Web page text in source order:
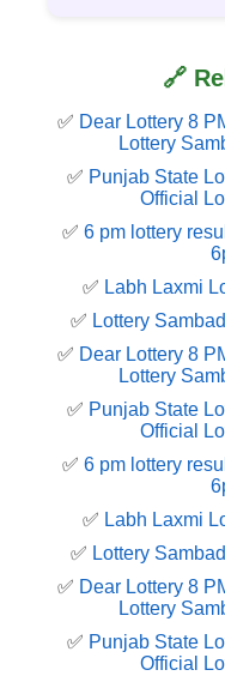
🔗
✅ Dear Lottery 8
Lottery
✅ Punjab State
Official
✅ 6 pm lottery
✅ Labh Laxmi
✅ Lottery
✅ Dear Lottery 8
Lottery
✅ Punjab State
Official
✅ 6 pm lottery
✅ Labh Laxmi
✅ Lottery
✅ Dear Lottery 8
Lottery
✅ Punjab State
Official